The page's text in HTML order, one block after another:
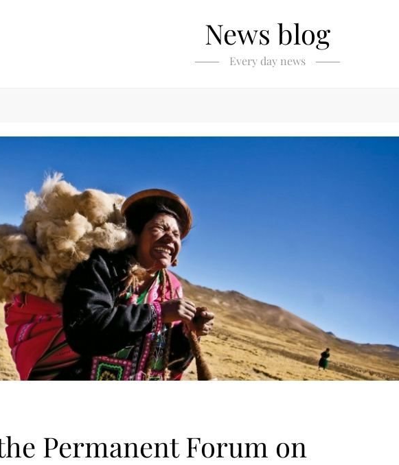
News blog
Every day news
Permanent Forum on